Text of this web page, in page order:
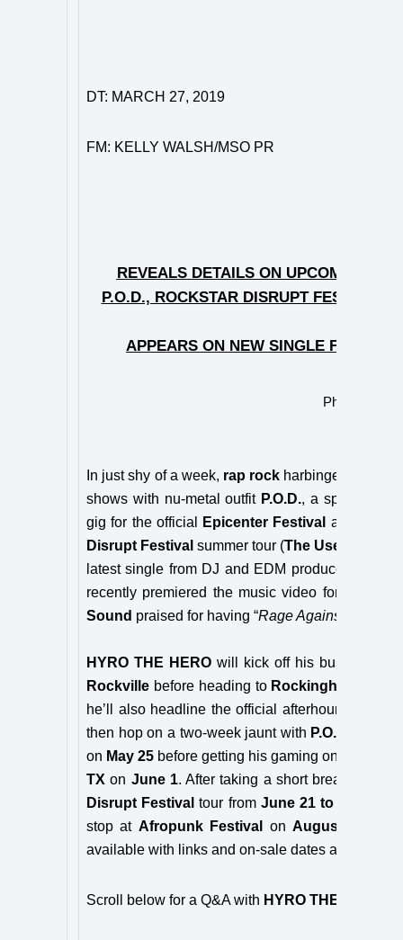
DT: MARCH 27, 2019
FM: KELLY WALSH/MSO PR
REVEALS DETAILS ON UPCOMING
P.O.D., ROCKSTAR DISRUPT FESTIVAL
APPEARS ON NEW SINGLE FROM
Photo
In just shy of a week, rap rock harbinger
shows with nu-metal outfit P.O.D., a spot on
gig for the official
Epicenter Festival after-
Disrupt Festival summer tour (The Used,
latest single from DJ and EDM producer
recently premiered the music video for the
Sound praised for having “Rage Against the
HYRO THE HERO will kick off his busy
Rockville before heading to Rockingham, NC
he’ll also headline the official afterhours show
then hop on a two-week jaunt with P.O.D.
on May 25 before getting his gaming on as he
TX on June 1. After taking a short break, he’ll
Disrupt Festival tour from June 21 to July 28
stop at Afropunk Festival onAugust 24/25
available with links and on-sale dates at
Scroll below for a Q&A with HYRO THE HERO